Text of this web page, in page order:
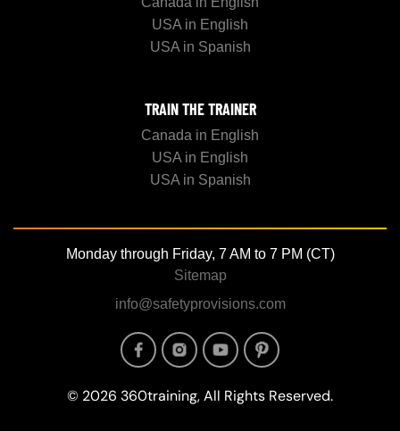
USA in English
USA in Spanish
TRAIN THE TRAINER
Canada in English
USA in English
USA in Spanish
Monday through Friday, 7 AM to 7 PM (CT)
Sitemap
info@safetyprovisions.com
Image Image Image Image
© 2026 360training, All Rights Reserved.